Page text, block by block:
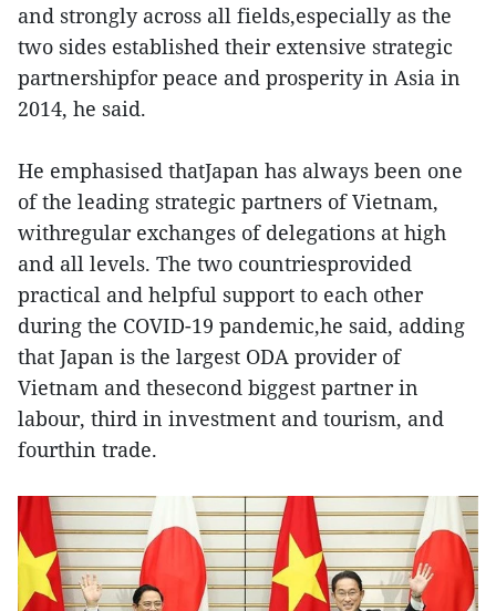
and strongly across all fields,especially as the
two sides established their extensive strategic
partnershipfor peace and prosperity in Asia in
2014, he said.
He emphasised thatJapan has always been one
of the leading strategic partners of Vietnam,
withregular exchanges of delegations at high
and all levels. The two countriesprovided
practical and helpful support to each other
during the COVID-19 pandemic,he said, adding
that Japan is the largest ODA provider of
Vietnam and thesecond biggest partner in
labour, third in investment and tourism, and
fourthin trade.